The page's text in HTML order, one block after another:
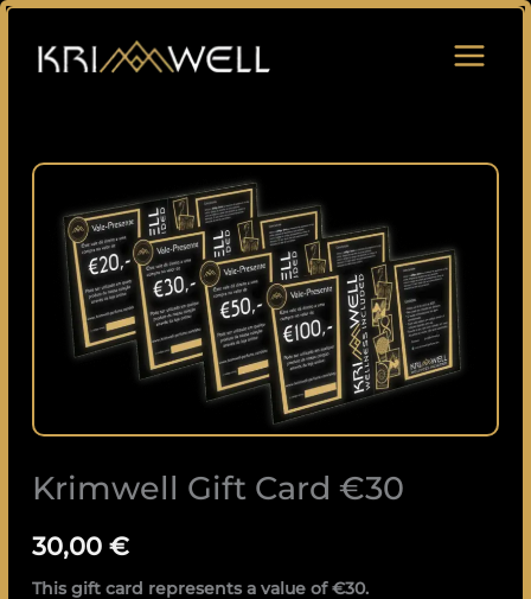
Krimwell Gift Card €30
30,00 €
This gift card represents a value of €30.
Krimwell
Card
quantity